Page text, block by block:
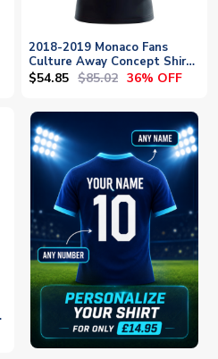
2018-2019 Monaco Fans
Culture Away Concept Shirt
- Womens
$54.85 $85.02 36% OFF